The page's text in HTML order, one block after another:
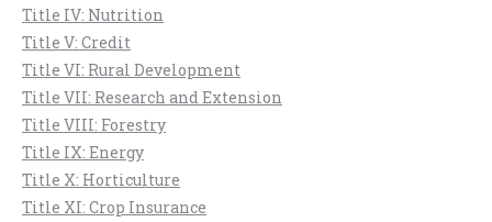
Title IV: Nutrition
Title V: Credit
Title VI: Rural Development
Title VII: Research and Extension
Title VIII: Forestry
Title IX: Energy
Title X: Horticulture
Title XI: Crop Insurance